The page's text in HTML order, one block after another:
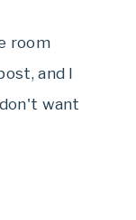
room
and I
want